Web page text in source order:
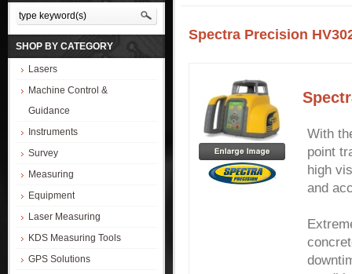
SHOP BY CATEGORY
Lasers
Machine Control &
Guidance
Instruments
Survey
Measuring
Equipment
Laser Measuring
KDS Measuring Tools
GPS Solutions
Spectra Precision
With
point
high
and